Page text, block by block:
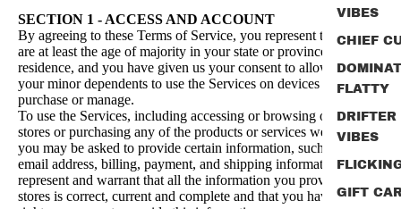
VIBES
CHIEF
FLATTY
DRIFTER
VIBES
GIFT
SECTION 1 - ACCESS AND ACCOUNT
By agreeing to these Terms of Service, you represent that you
are at least the age of majority in your state or province of
residence, and you have given us your consent to allow any of
your minor dependents to use the Services on devices you own,
purchase or manage.
To use the Services, including accessing or browsing our online
stores or purchasing any of the products or services we offer,
you may be asked to provide certain information, such as your
email address, billing, payment, and shipping information. You
represent and warrant that all the information you provide in our
stores is correct, current and complete and that you have all